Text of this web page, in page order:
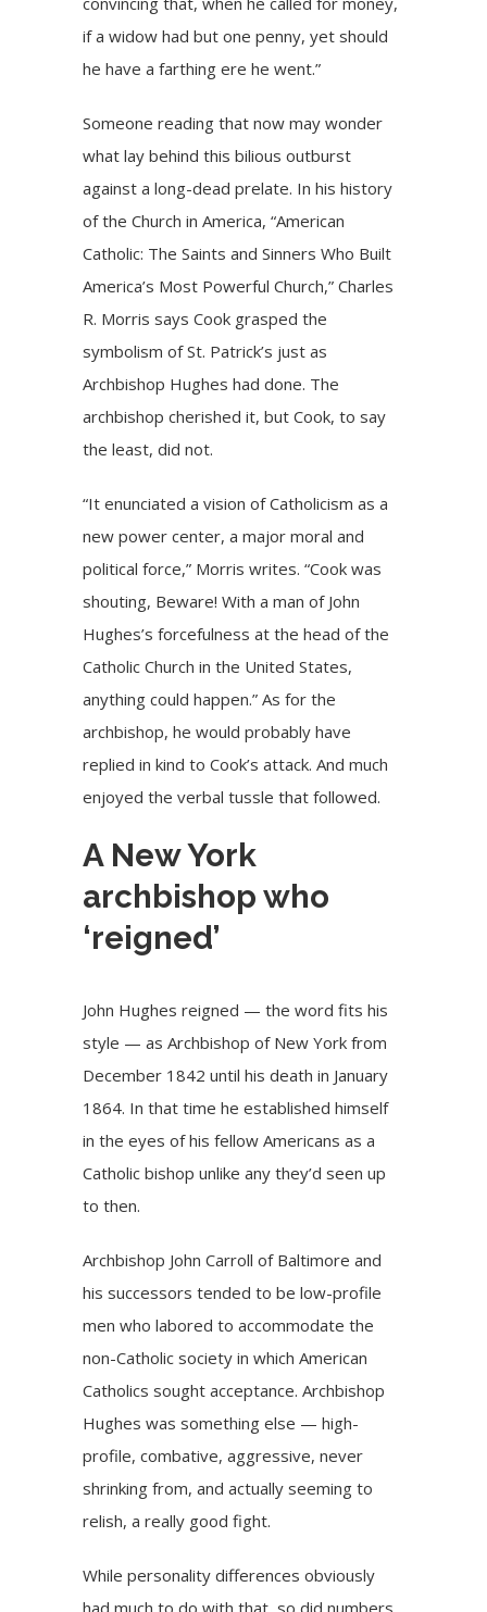
if a widow had but one penny, yet should
he have a farthing ere he went.”
Someone reading that now may wonder
what lay behind this bilious outburst
against a long-dead prelate. In his history
of the Church in America, “American
Catholic: The Saints and Sinners Who Built
America’s Most Powerful Church,” Charles
R. Morris says Cook grasped the
symbolism of St. Patrick’s just as
Archbishop Hughes had done. The
archbishop cherished it, but Cook, to say
the least, did not.
“It enunciated a vision of Catholicism as a
new power center, a major moral and
political force,” Morris writes. “Cook was
shouting, Beware! With a man of John
Hughes’s forcefulness at the head of the
Catholic Church in the United States,
anything could happen.” As for the
archbishop, he would probably have
replied in kind to Cook’s attack. And much
enjoyed the verbal tussle that followed.
A New York
archbishop who
‘reigned’
John Hughes reigned — the word fits his
style — as Archbishop of New York from
December 1842 until his death in January
1864. In that time he established himself
in the eyes of his fellow Americans as a
Catholic bishop unlike any they’d seen up
to then.
Archbishop John Carroll of Baltimore and
his successors tended to be low-profile
men who labored to accommodate the
non-Catholic society in which American
Catholics sought acceptance. Archbishop
Hughes was something else — high-
profile, combative, aggressive, never
shrinking from, and actually seeming to
relish, a really good fight.
While personality differences obviously